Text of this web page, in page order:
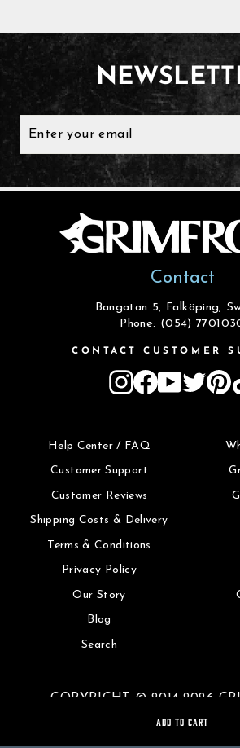
ADD TO CART
YOUR
Contact
Bangatan 5, Falköping,
Phone: (054)
CONTACT CUSTOMER
Instagram
Facebook
YouTube
Help Center / FAQ
Customer Support
Customer Reviews
Shipping Costs & Delivery
Terms & Conditions
Privacy Policy
Our Story
Blog
Search
COPYRIGHT © 2014-2026